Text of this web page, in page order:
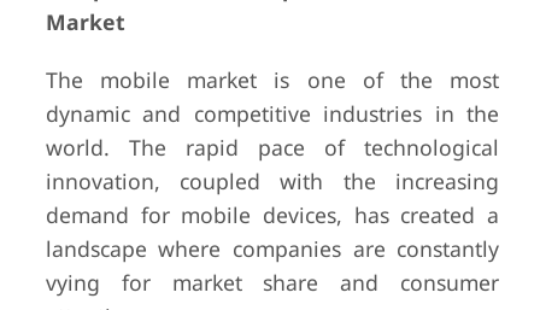
Market
The mobile market is one of the most
dynamic and competitive industries in the
world. The rapid pace of technological
innovation, coupled with the increasing
demand for mobile devices, has created a
landscape where companies are constantly
vying for market share and consumer